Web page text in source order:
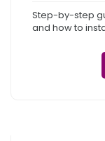
Step-by-step
and how to